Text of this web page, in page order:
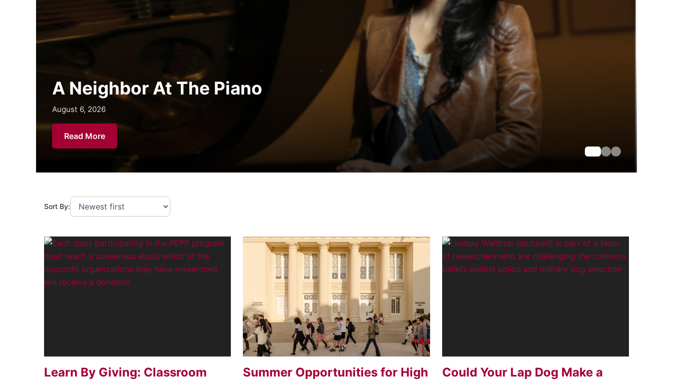
August 6, 2026
Chapman Grad Inspires A New Tradition of Community Service
August 6, 2026
Read More
August 6, 2026
Sort By:
Learn By Giving: Classroom
Summer Opportunities for High
Could Your Lap Dog Make a